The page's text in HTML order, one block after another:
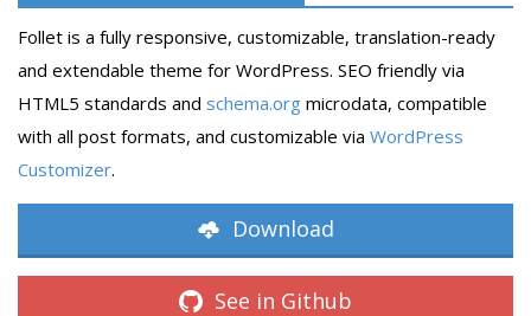
Follet is a fully responsive, customizable, translation-ready
and extendable theme for WordPress. SEO friendly via
HTML5 standards and schema.org microdata, compatible
with all post formats, and customizable via WordPress
Customizer.
Download
See in Github